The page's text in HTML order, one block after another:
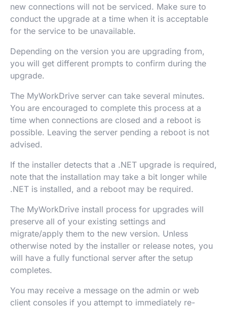
new connections will not be serviced. Make sure to
conduct the upgrade at a time when it is acceptable
for the service to be unavailable.
Depending on the version you are upgrading from,
you will get different prompts to confirm during the
upgrade.
The MyWorkDrive server can take several minutes.
You are encouraged to complete this process at a
time when connections are closed and a reboot is
possible. Leaving the server pending a reboot is not
advised.
If the installer detects that a .NET upgrade is required,
note that the installation may take a bit longer while
.NET is installed, and a reboot may be required.
The MyWorkDrive install process for upgrades will
preserve all of your existing settings and
migrate/apply them to the new version. Unless
otherwise noted by the installer or release notes, you
will have a fully functional server after the setup
completes.
You may receive a message on the admin or web
client consoles if you attempt to immediately re-